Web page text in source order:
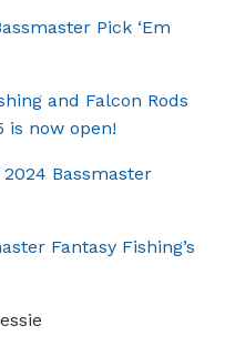
Pick ‘Em
and Falcon Rods
is now open!
Bassmaster
Fantasy Fishing’s